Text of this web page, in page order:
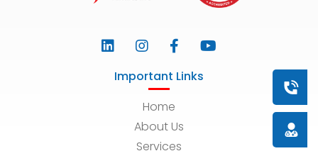
Book
Important Links
Home
About Us
Services